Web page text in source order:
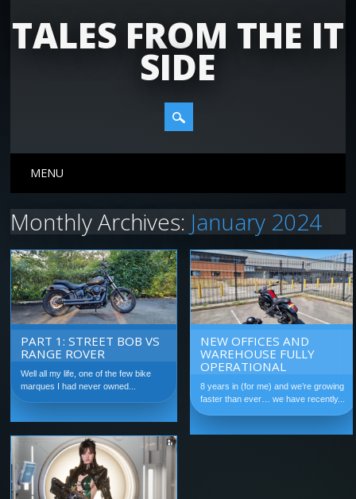
TALES FROM THE IT
SIDE
Main menu
MENU
Monthly Archives: January 2024
PART 1: STREET BOB VS
RANGE ROVER
Well all my life, one of the few bike
marques I had never owned...
NEW OFFICES AND
WAREHOUSE FULLY
OPERATIONAL
8 years in (for me) and we’re growing
faster than ever… we have recently...